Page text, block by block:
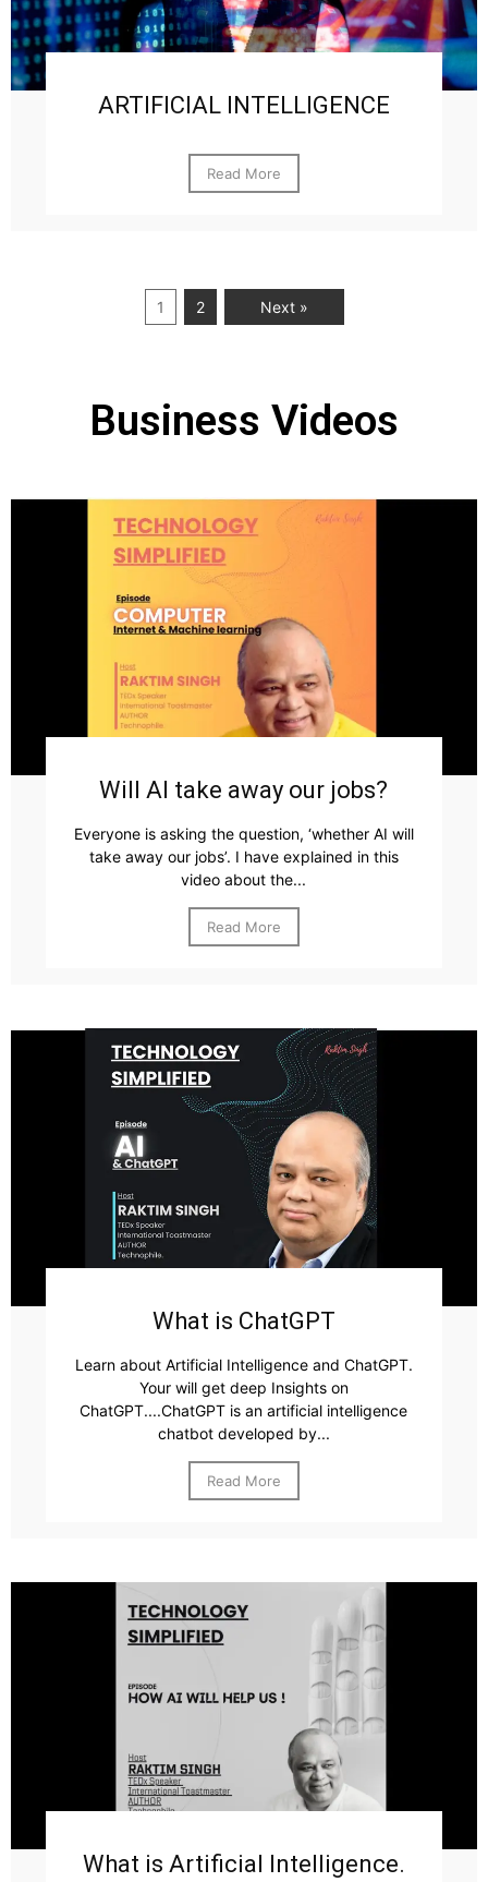
ARTIFICIAL INTELLIGENCE
Read More
1 2 Next »
Business Videos
Will AI take away our jobs?
Everyone is asking the question, ‘whether AI will
take away our jobs’. I have explained in this
video about the...
Read More
What is ChatGPT
Learn about Artificial Intelligence and ChatGPT.
Your will get deep Insights on
ChatGPT....ChatGPT is an artificial intelligence
chatbot developed by...
Read More
What is Artificial Intelligence.